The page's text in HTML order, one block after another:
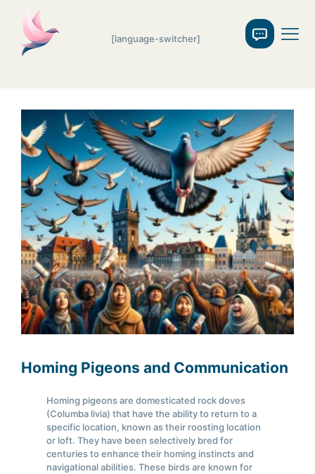
[language-switcher]
Homing Pigeons and Communication
Homing pigeons are domesticated rock doves
(Columba livia) that have the ability to return to a
specific location, known as their roosting location
or loft. They have been selectively bred for
centuries to enhance their homing instincts and
navigational abilities. These birds are known for